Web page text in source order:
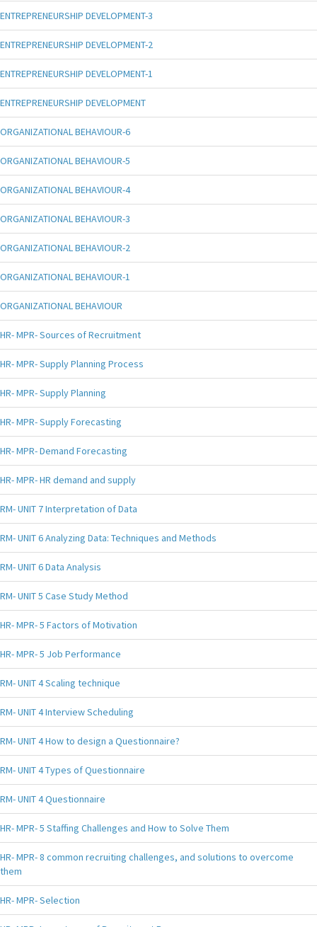
ENTREPRENEURSHIP DEVELOPMENT-3
ENTREPRENEURSHIP DEVELOPMENT-2
ENTREPRENEURSHIP DEVELOPMENT-1
ENTREPRENEURSHIP DEVELOPMENT
ORGANIZATIONAL BEHAVIOUR-6
ORGANIZATIONAL BEHAVIOUR-5
ORGANIZATIONAL BEHAVIOUR-4
ORGANIZATIONAL BEHAVIOUR-3
ORGANIZATIONAL BEHAVIOUR-2
ORGANIZATIONAL BEHAVIOUR-1
ORGANIZATIONAL BEHAVIOUR
HR- MPR- Sources of Recruitment
HR- MPR- Supply Planning Process
HR- MPR- Supply Planning
HR- MPR- Supply Forecasting
HR- MPR- Demand Forecasting
HR- MPR- HR demand and supply
RM- UNIT 7 Interpretation of Data
RM- UNIT 6 Analyzing Data: Techniques and Methods
RM- UNIT 6 Data Analysis
RM- UNIT 5 Case Study Method
HR- MPR- 5 Factors of Motivation
HR- MPR- 5 Job Performance
RM- UNIT 4 Scaling technique
RM- UNIT 4 Interview Scheduling
RM- UNIT 4 How to design a Questionnaire?
RM- UNIT 4 Types of Questionnaire
RM- UNIT 4 Questionnaire
HR- MPR- 5 Staffing Challenges and How to Solve Them
HR- MPR- 8 common recruiting challenges, and solutions to overcome
them
HR- MPR- Selection